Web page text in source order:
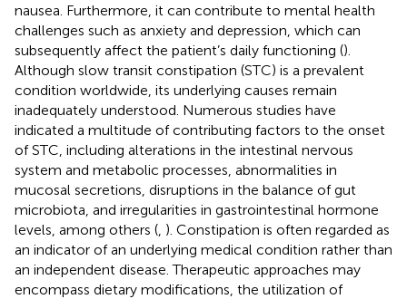
nausea. Furthermore, it can contribute to mental health
challenges such as anxiety and depression, which can
subsequently affect the patient’s daily functioning ().
Although slow transit constipation (STC) is a prevalent
condition worldwide, its underlying causes remain
inadequately understood. Numerous studies have
indicated a multitude of contributing factors to the onset
of STC, including alterations in the intestinal nervous
system and metabolic processes, abnormalities in
mucosal secretions, disruptions in the balance of gut
microbiota, and irregularities in gastrointestinal hormone
levels, among others ( ). Constipation is often regarded as
an indicator of an underlying medical condition rather than
an independent disease. Therapeutic approaches may
encompass dietary modifications, the utilization of